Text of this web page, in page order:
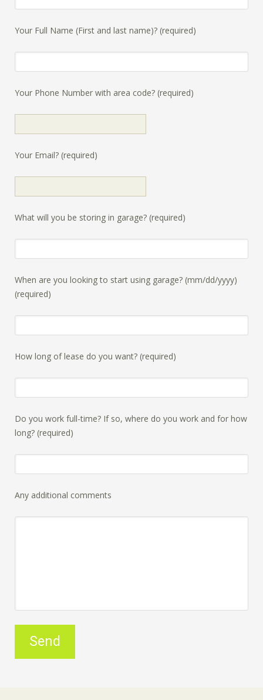
Your Full Name (First and last name)? (required)
Your Phone Number with area code? (required)
Your Email? (required)
What will you be storing in garage? (required)
When are you looking to start using garage? (mm/dd/yyyy)
(required)
How long of lease do you want? (required)
Do you work full-time? If so, where do you work and for how
long? (required)
Any additional comments